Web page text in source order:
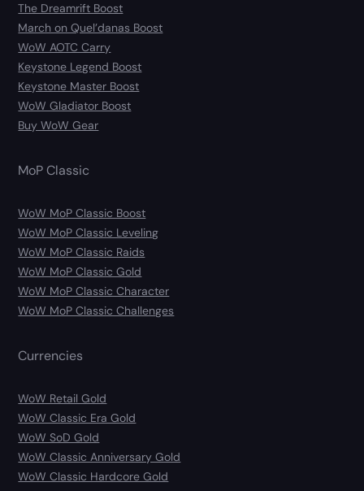
The Dreamrift Boost
March on Quel’danas Boost
WoW AOTC Carry
Keystone Legend Boost
Keystone Master Boost
WoW Gladiator Boost
Buy WoW Gear
MoP Classic
WoW MoP Classic Boost
WoW MoP Classic Leveling
WoW MoP Classic Raids
WoW MoP Classic Gold
WoW MoP Classic Character
WoW MoP Classic Challenges
Currencies
WoW Retail Gold
WoW Classic Era Gold
WoW SoD Gold
WoW Classic Anniversary Gold
WoW Classic Hardcore Gold